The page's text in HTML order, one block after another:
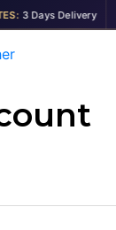
3 Days Delivery